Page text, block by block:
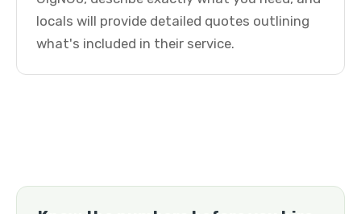
locals will provide detailed quotes outlining
what's included in their service.